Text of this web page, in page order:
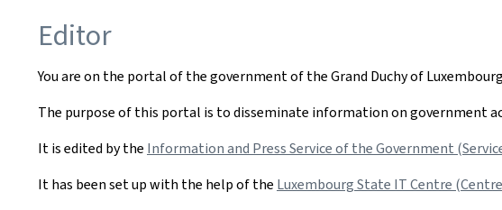
Editor
You are on the portal of the government of the Grand Duchy of
The purpose of this portal is to disseminate information on
It is edited by the Information and Press Service of the Government
It has been set up with the help of the Luxembourg State IT Centre